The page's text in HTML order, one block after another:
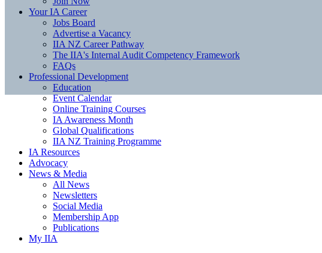
Your IA Career
Jobs Board
Advertise a Vacancy
IIA NZ Career Pathway
The IIA's Internal Audit Competency Framework
FAQs
Professional Development
Education
Event Calendar
Online Training Courses
IA Awareness Month
Global Qualifications
IIA NZ Training Programme
IA Resources
Advocacy
News & Media
All News
Newsletters
Social Media
Membership App
Publications
My IIA